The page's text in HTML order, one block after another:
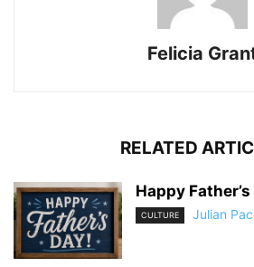
Felicia
RELATED
Happy Father’s
CULTURE Julian